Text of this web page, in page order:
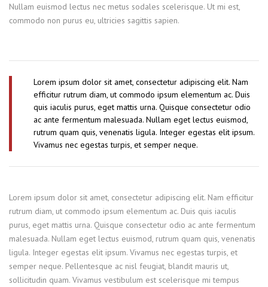
Nullam euismod lectus nec metus sodales scelerisque. Ut mi est,
commodo non purus eu, ultricies sagittis sapien.
Lorem ipsum dolor sit amet, consectetur adipiscing elit. Nam
efficitur rutrum diam, ut commodo ipsum elementum ac. Duis
quis iaculis purus, eget mattis urna. Quisque consectetur odio
ac ante fermentum malesuada. Nullam eget lectus euismod,
rutrum quam quis, venenatis ligula. Integer egestas elit ipsum.
Vivamus nec egestas turpis, et semper neque.
Lorem ipsum dolor sit amet, consectetur adipiscing elit. Nam efficitur
rutrum diam, ut commodo ipsum elementum ac. Duis quis iaculis
purus, eget mattis urna. Quisque consectetur odio ac ante fermentum
malesuada. Nullam eget lectus euismod, rutrum quam quis, venenatis
ligula. Integer egestas elit ipsum. Vivamus nec egestas turpis, et
semper neque. Pellentesque ac nisl feugiat, blandit mauris ut,
sollicitudin quam. Vivamus vestibulum est scelerisque mi tempus